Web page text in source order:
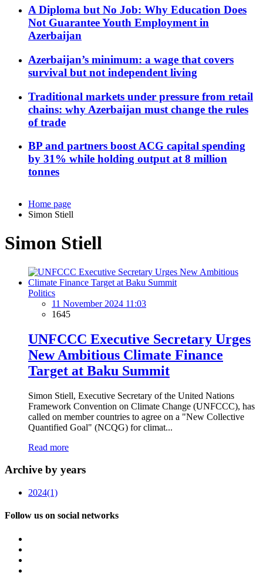
A Diploma but No Job: Why Education Does
Not Guarantee Youth Employment in
Azerbaijan
Azerbaijan’s minimum: a wage that covers
survival but not independent living
Traditional markets under pressure from retail
chains: why Azerbaijan must change the rules
of trade
BP and partners boost ACG capital spending
by 31% while holding output at 8 million
tonnes
Home page
Simon Stiell
Simon Stiell
Politics
11 November 2024 11:03
1645
UNFCCC Executive Secretary Urges
New Ambitious Climate Finance
Target at Baku Summit
Simon Stiell, Executive Secretary of the United Nations
Framework Convention on Climate Change (UNFCCC), has
called on member countries to agree on a "New Collective
Quantified Goal" (NCQG) for climat...
Read more
Archive by years
2024(1)
Follow us on social networks